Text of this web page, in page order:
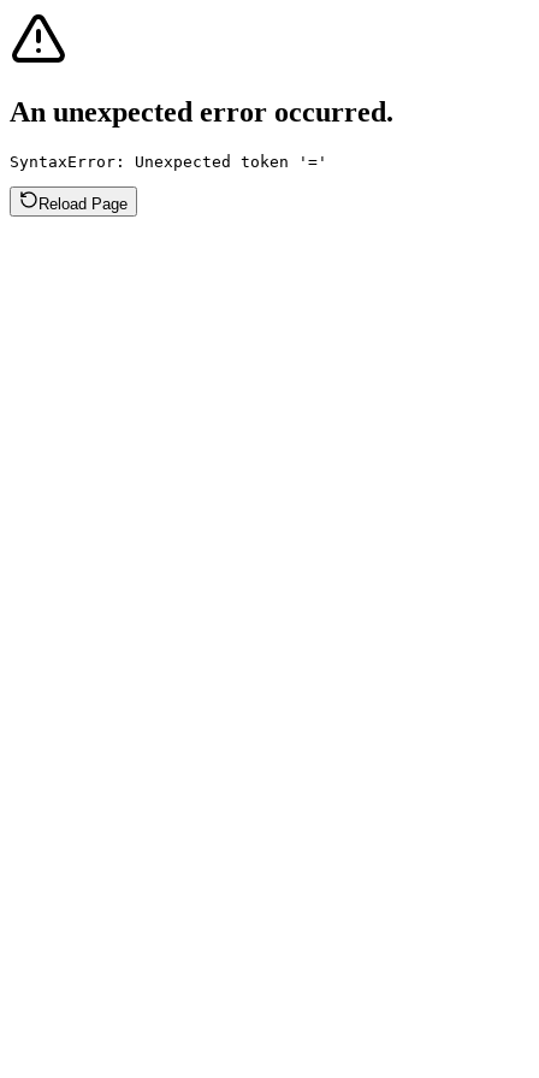
An unexpected error occurred.
SyntaxError: Unexpected token '='
Reload Page